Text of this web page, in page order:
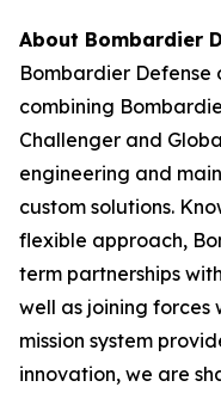
About Bombardier
Bombardier Defense
combining
Challenger and
engineering and
custom solutions.
flexible approach,
term partnerships
well as joining forces
mission system
innovation, we are